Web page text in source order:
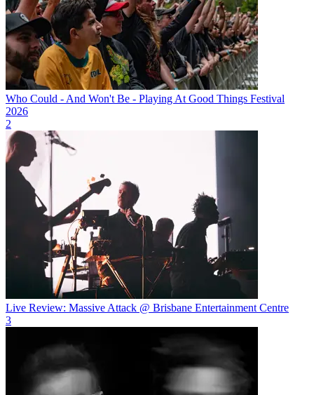
Who Could - And Won't Be - Playing At Good Things Festival
2026
2
Live Review: Massive Attack @ Brisbane Entertainment Centre
3